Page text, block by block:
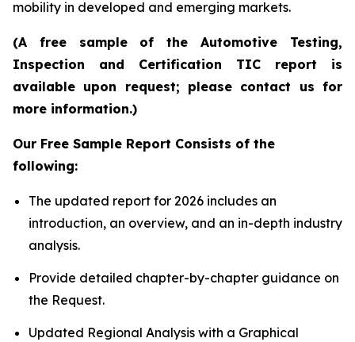
mobility in developed and emerging markets.
(A free sample of the Automotive Testing,
Inspection and Certification TIC report is
available upon request; please contact us for
more information.)
Our Free Sample Report Consists of the
following:
The updated report for 2026 includes an
introduction, an overview, and an in-depth industry
analysis.
Provide detailed chapter-by-chapter guidance on
the Request.
Updated Regional Analysis with a Graphical